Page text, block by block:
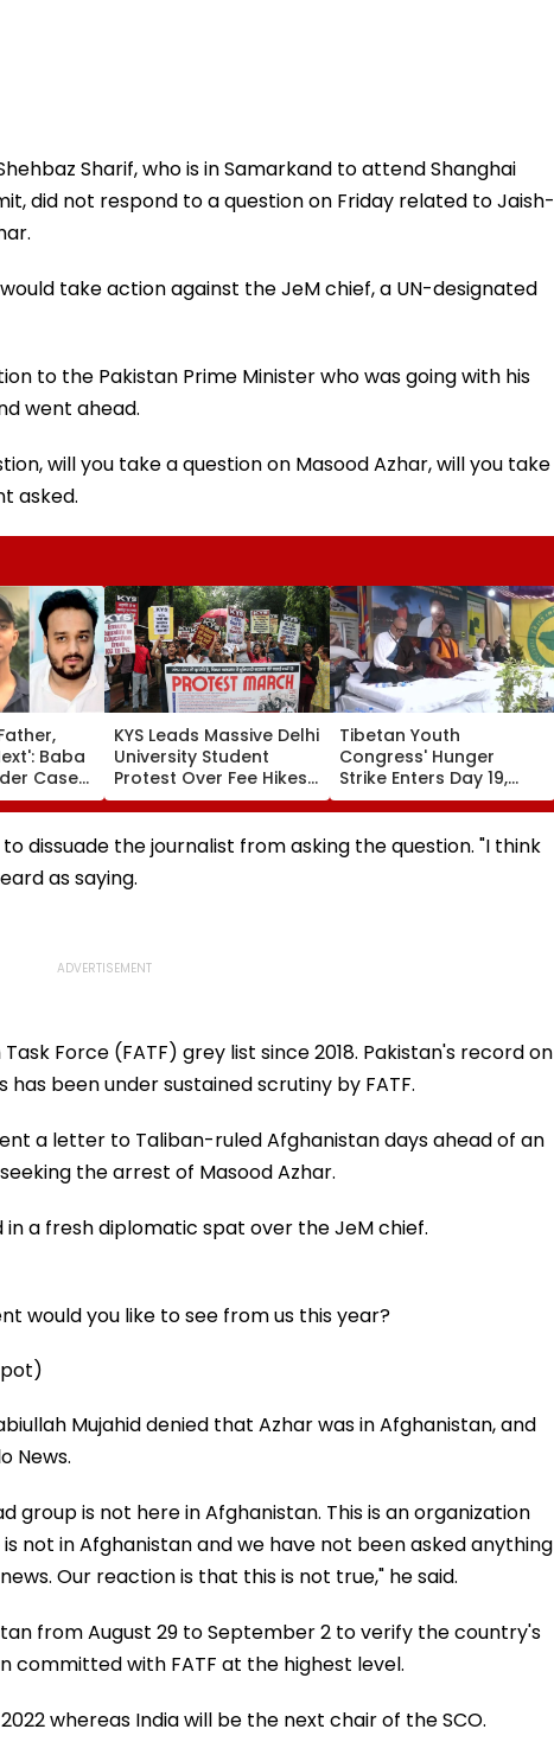
Sharif, who is in Samarkand to attend Shanghai
did not respond to a question on Friday related to Jaish-
take action against the JeM chief, a UN-designated
to the Pakistan Prime Minister who was going with his
went ahead.
will you take a question on Masood Azhar, will you take
asked.
Baba
Case
MLA
In
KYS Leads Massive Delhi
University Student
Protest Over Fee Hikes,
Faulty SOL Study
Material, PG Seat
Crunch & NEP 2020
Tibetan Youth
Congress' Hunger
Strike Enters Day 19,
Calls On UN To Hold
China Accountable
Over Ethnic Unity Law |
Video
dissuade the journalist from asking the question. "I think
as saying.
Force (FATF) grey list since 2018. Pakistan's record on
been under sustained scrutiny by FATF.
a letter to Taliban-ruled Afghanistan days ahead of an
the arrest of Masood Azhar.
a fresh diplomatic spat over the JeM chief.
would you like to see from us this year?
Mujahid denied that Azhar was in Afghanistan, and
News.
is not here in Afghanistan. This is an organization
not in Afghanistan and we have not been asked anything
Our reaction is that this is not true," he said.
from August 29 to September 2 to verify the country's
with FATF at the highest level.
whereas India will be the next chair of the SCO.